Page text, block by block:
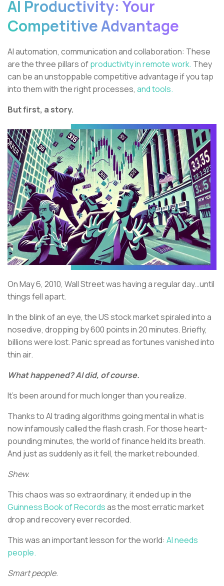
AI Productivity: Your
Competitive Advantage
AI automation, communication and collaboration: These
are the three pillars ofproductivity in remote work. They
can be an unstoppable competitive advantage if you tap
into them with the right processes, and tools.
But first, a story.
On May 6, 2010, Wall Street was having a regular day…until
things fell apart.
In the blink of an eye, the US stock market spiraled into a
nosedive, dropping by 600 points in 20 minutes. Briefly,
billions were lost. Panic spread as fortunes vanished into
thin air.
What happened? AI did, of course.
It’s been around for much longer than you realize.
Thanks to AI trading algorithms going mental in what is
now infamously called the flash crash. For those heart-
pounding minutes, the world of finance held its breath.
And just as suddenly as it fell, the market rebounded.
Shew.
This chaos was so extraordinary, it ended up in the
Guinness Book of Recordsas the most erratic market
drop and recovery ever recorded.
This was an important lesson for the world: AI needs
people.
Smart people.